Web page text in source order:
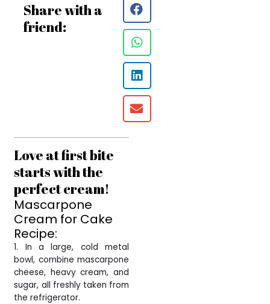
Share with a
friend:
Love at first bite
starts with the
perfect cream!
Mascarpone
Cream for Cake
Recipe:
1. In a large, cold metal
bowl, combine mascarpone
cheese, heavy cream, and
sugar, all freshly taken from
the refrigerator.